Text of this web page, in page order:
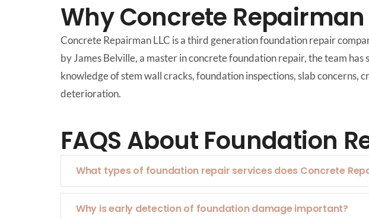
Why Concrete Repairman
Concrete Repairman LLC is a third generation foundation repair
by James Belville, a master in concrete foundation repair, the team
knowledge of stem wall cracks, foundation inspections, slab
deterioration.
FAQS About Foundation
What types of foundation repair services does Concrete
Why is early detection of foundation damage important?